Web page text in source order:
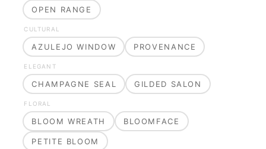
OPEN RANGE
CULTURAL
AZULEJO WINDOW PROVENANCE
ELEGANT
CHAMPAGNE SEAL GILDED SALON
FLORAL
BLOOM WREATH BLOOMFACE
PETITE BLOOM